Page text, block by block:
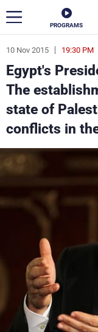
PROGRAMS
10 Nov 2015 19:30 PM
Egypt's
The
state of
conflicts in
ar
News
Politics
Varieties
Schedule
Watch
Frequencies
About MTV
Production